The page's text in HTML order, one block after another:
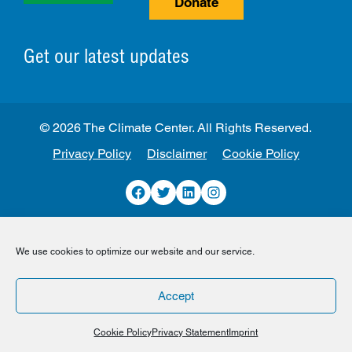
We use cookies to optimize our website and our service.
Accept
Cookie PolicyPrivacy Statement Imprint
Get our latest updates
Privacy Policy Disclaimer Cookie Policy
Facebook
TwitterLinkedInInstagram
© 2026 The Climate Center. All Rights Reserved.